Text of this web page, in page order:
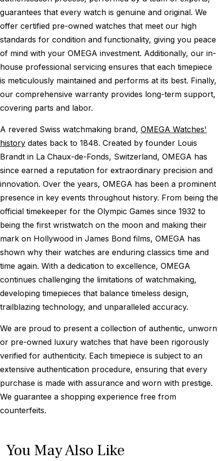
guarantees that every watch is genuine and original. We
offer certified pre-owned watches that meet our high
standards for condition and functionality, giving you peace
of mind with your OMEGA investment. Additionally, our in-
house professional servicing ensures that each timepiece
is meticulously maintained and performs at its best. Finally,
our comprehensive warranty provides long-term support,
covering parts and labor.
A revered Swiss watchmaking brand, OMEGA Watches'
history dates back to 1848. Created by founder Louis
Brandt in La Chaux-de-Fonds, Switzerland, OMEGA has
since earned a reputation for extraordinary precision and
innovation. Over the years, OMEGA has been a prominent
presence in key events throughout history. From being the
official timekeeper for the Olympic Games since 1932 to
being the first wristwatch on the moon and making their
mark on Hollywood in James Bond films, OMEGA has
shown why their watches are enduring classics time and
time again. With a dedication to excellence, OMEGA
continues challenging the limitations of watchmaking,
developing timepieces that balance timeless design,
trailblazing technology, and unparalleled accuracy.
We are proud to present a collection of authentic, unworn
or pre-owned luxury watches that have been rigorously
verified for authenticity. Each timepiece is subject to an
extensive authentication procedure, ensuring that every
purchase is made with assurance and worn with prestige.
We guarantee a shopping experience free from
counterfeits.
You May Also Like